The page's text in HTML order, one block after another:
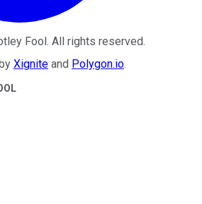
Fool. All rights reserved.
Xignite and Polygon.io.